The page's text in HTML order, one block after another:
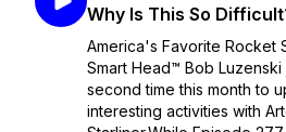
Why Is This So
America's Favorite Rocket
Smart Head™ Bob
second time this month to
interesting activities with